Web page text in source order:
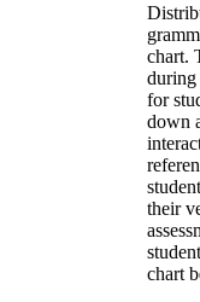
chart.
during
for
down
their
chart